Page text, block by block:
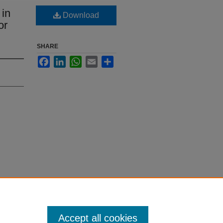
Download
SHARE
FacebookLinkedInWhatsApp
Email
Accept all cookies